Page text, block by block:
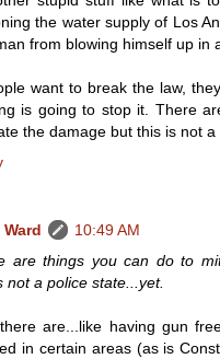
the water supply of Los
from blowing himself up in
want to break the law,
is going to stop it. There
the damage but this is not
Ward
10:49 AM
are things you can do to
not a police state...yet.
are...like having gun
in certain areas (as is